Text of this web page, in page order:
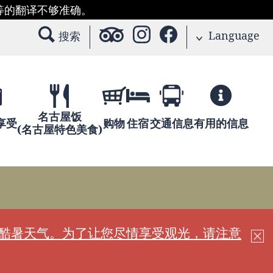
翻译不够准确。
搜索
Language
受
名古屋饭
(名古屋特色美食)购物住宿交通信息有用的信息
暑天气。为了让您尽情享受观光，请注意